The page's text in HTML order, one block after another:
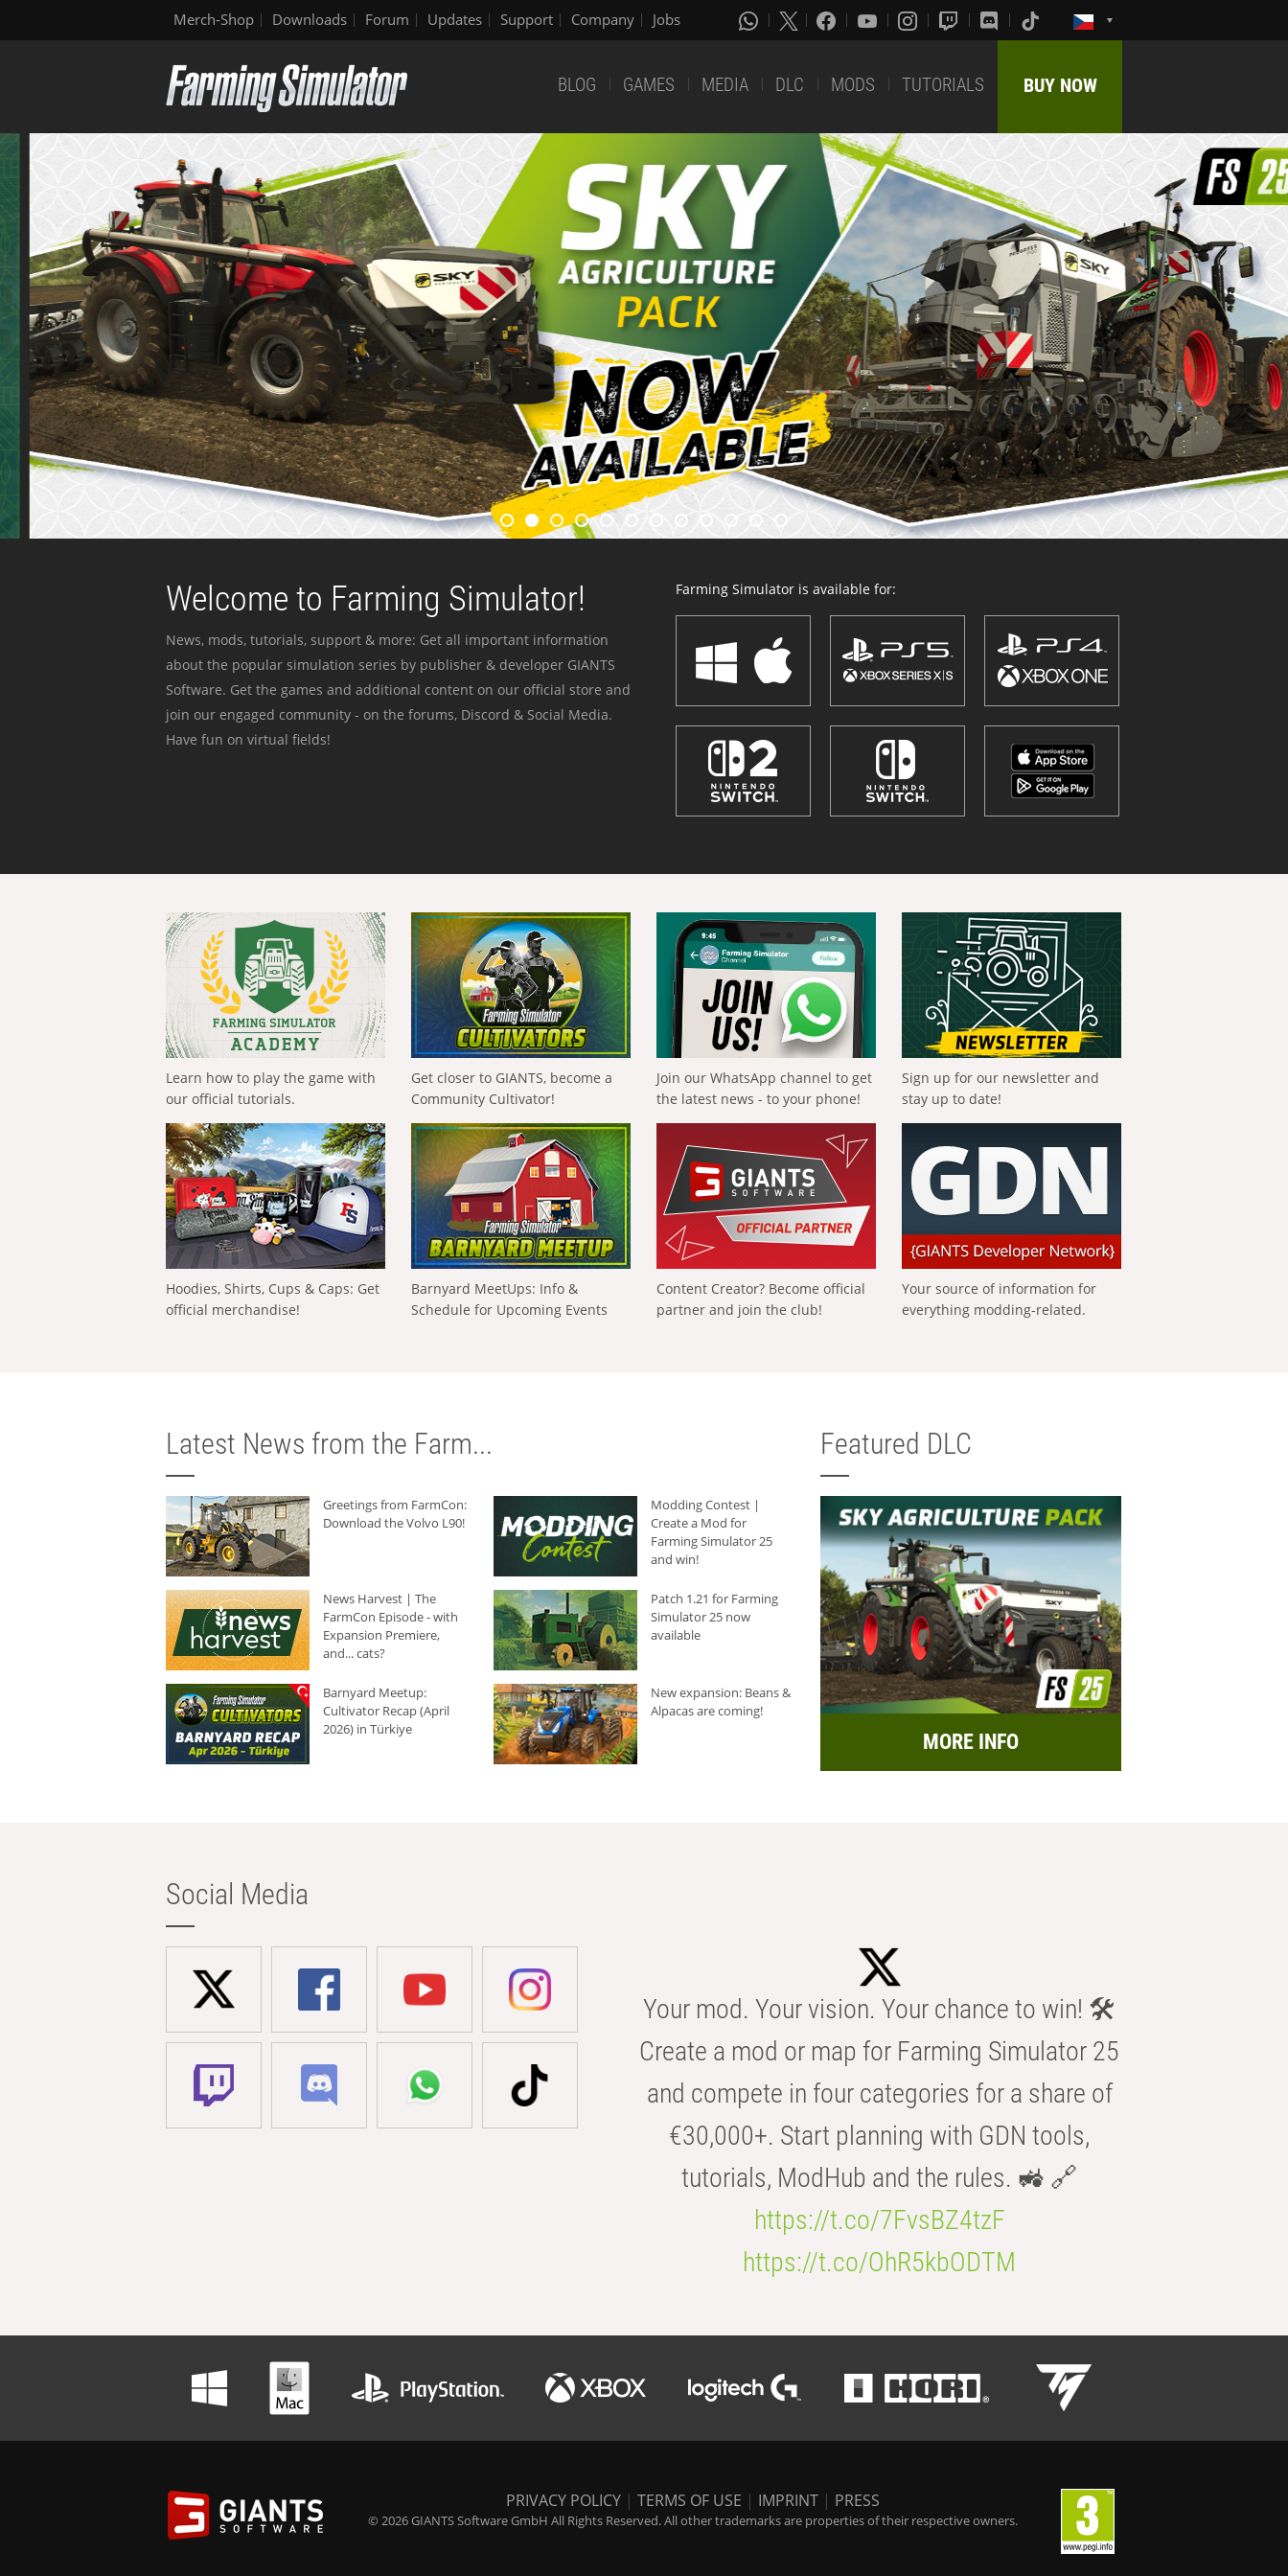
Merch-Shop Downloads Forum Updates Support Company Jobs
BLOG GAMES MEDIA DLC MODS TUTORIALS BUY NOW
Welcome to Farming Simulator!
News, mods, tutorials, support & more: Get all important information
about the popular simulation series by publisher & developer GIANTS
Software. Get the games and additional content on our official store and
join our engaged community - on the forums, Discord & Social Media.
Have fun on virtual fields!
Farming Simulator is available for:
Learn how to play the game with
our official tutorials.
Get closer to GIANTS, become a
Community Cultivator!
Join our WhatsApp channel to get
the latest news - to your phone!
Sign up for our newsletter and
stay up to date!
Hoodies, Shirts, Cups & Caps: Get
official merchandise!
Barnyard MeetUps: Info &
Schedule for Upcoming Events
Content Creator? Become official
partner and join the club!
Your source of information for
everything modding-related.
Latest News from the Farm...
Greetings from FarmCon:
Download the Volvo L90!
Modding Contest |
Create a Mod for
Farming Simulator 25
and win!
News Harvest | The
FarmCon Episode - with
Expansion Premiere,
and... cats?
Patch 1.21 for Farming
Simulator 25 now
available
Barnyard Meetup:
Cultivator Recap (April
2026) in Türkiye
New expansion: Beans &
Alpacas are coming!
Featured DLC
MORE INFO
Social Media
Your mod. Your vision. Your chance to win! 🛠️
Create a mod or map for Farming Simulator 25
and compete in four categories for a share of
€30,000+. Start planning with GDN tools,
tutorials, ModHub and the rules. 🚜 🔗
https://t.co/7FvsBZ4tzF
https://t.co/OhR5kbODTM
PRIVACY POLICY | TERMS OF USE | IMPRINT | PRESS
© 2026 GIANTS Software GmbH All Rights Reserved. All other trademarks are properties of their respective owners.